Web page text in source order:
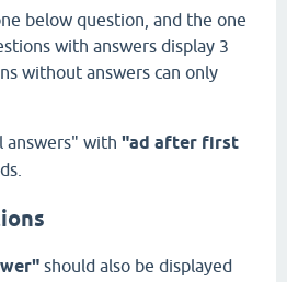
below question, and the one
with answers display 3
without answers can only
answers" with "ad after first
should also be displayed